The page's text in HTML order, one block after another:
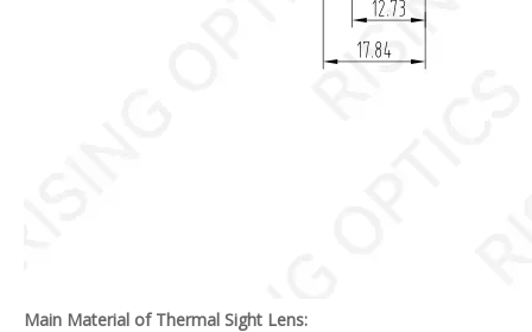
Main Material of Thermal Sight Lens: